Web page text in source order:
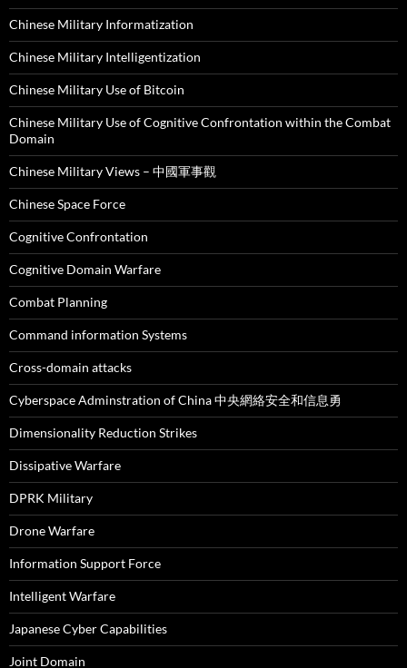
Chinese Military Informatization
Chinese Military Intelligentization
Chinese Military Use of Bitcoin
Chinese Military Use of Cognitive Confrontation within the Combat
Domain
Chinese Military Views – 中國軍事觀
Chinese Space Force
Cognitive Confrontation
Cognitive Domain Warfare
Combat Planning
Command information Systems
Cross-domain attacks
Cyberspace Adminstration of China 中央網絡安全和信息勇
Dimensionality Reduction Strikes
Dissipative Warfare
DPRK Military
Drone Warfare
Information Support Force
Intelligent Warfare
Japanese Cyber Capabilities
Joint Domain